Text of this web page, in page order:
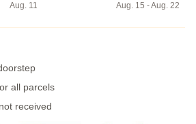
Aug. 11
Aug. 15 - Aug. 22
all parcels
received